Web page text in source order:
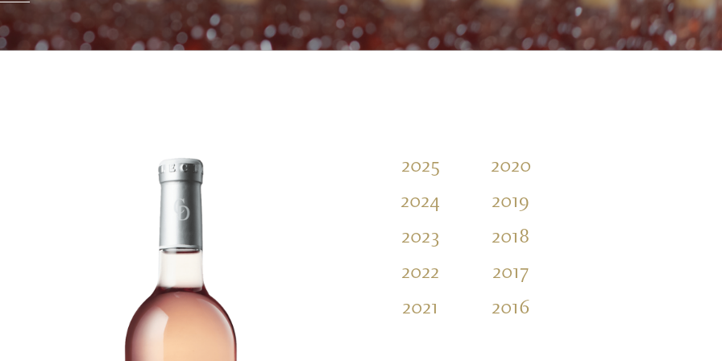
2025
2024
2023
2022
2021
2020
2019
2018
2017
2016